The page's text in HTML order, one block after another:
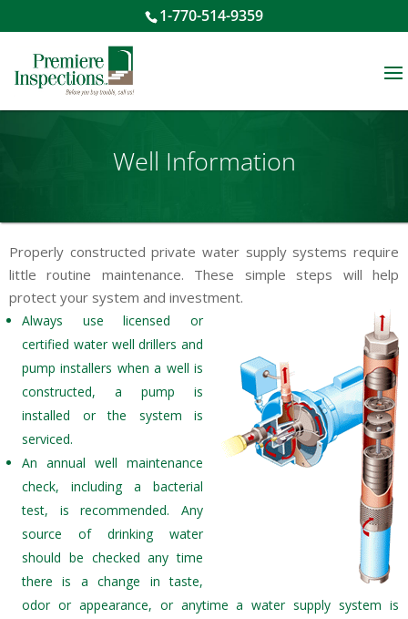
1-770-514-9359
Well Information
Properly constructed private water supply systems require
little routine maintenance. These simple steps will help
protect your system and investment.
Always use licensed or
certified water well drillers and
pump installers when a well is
constructed, a pump is
installed or the system is
serviced.
An annual well maintenance
check, including a bacterial
test, is recommended. Any
source of drinking water
should be checked any time
there is a change in taste,
odor or appearance, or anytime a water supply system is